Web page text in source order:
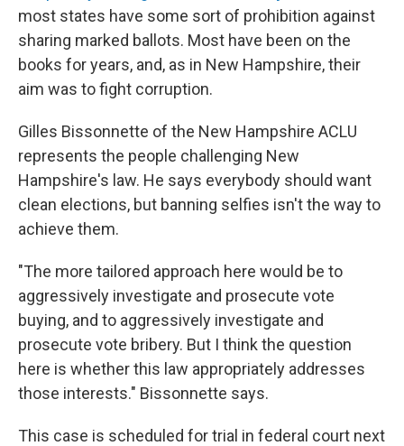
most states have some sort of prohibition against
sharing marked ballots. Most have been on the
books for years, and, as in New Hampshire, their
aim was to fight corruption.
Gilles Bissonnette of the New Hampshire ACLU
represents the people challenging New
Hampshire's law. He says everybody should want
clean elections, but banning selfies isn't the way to
achieve them.
"The more tailored approach here would be to
aggressively investigate and prosecute vote
buying, and to aggressively investigate and
prosecute vote bribery. But I think the question
here is whether this law appropriately addresses
those interests." Bissonnette says.
This case is scheduled for trial in federal court next